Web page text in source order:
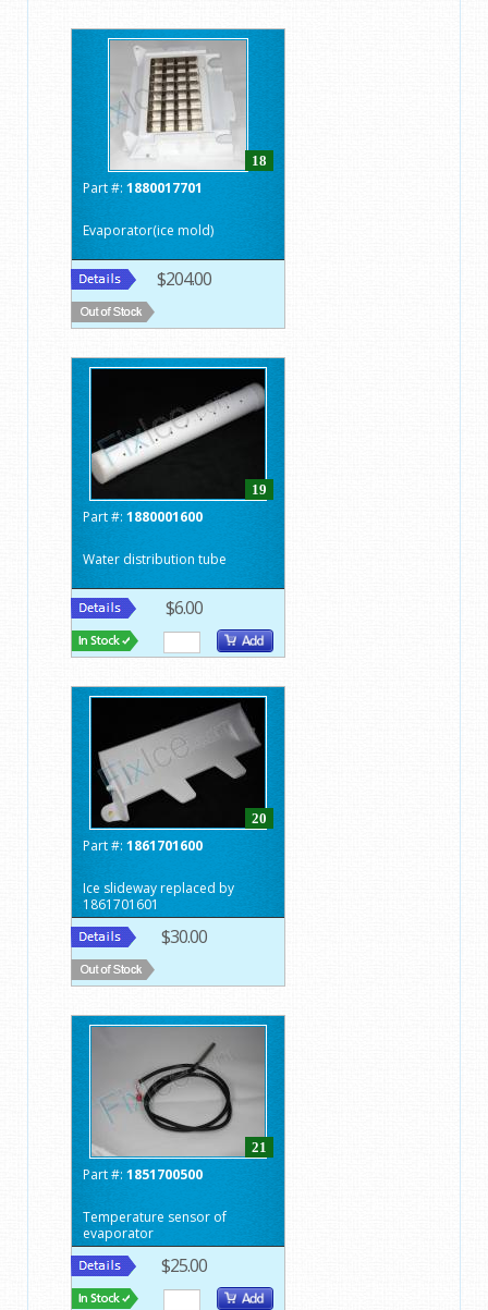
18
Part #: 1880017701
Evaporator(ice mold)
$204.00
19
Part #: 1880001600
Water distribution tube
$6.00
20
Part #: 1861701600
Ice slideway replaced by
1861701601
$30.00
21
Part #: 1851700500
Temperature sensor of
evaporator
$25.00